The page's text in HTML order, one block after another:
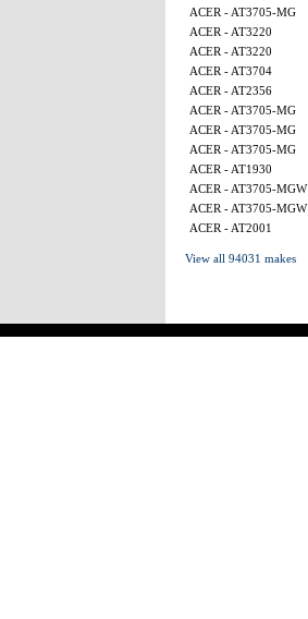
ACER - AT3705-MG
ACER - AT3220
ACER - AT3220
ACER - AT3704
ACER - AT2356
ACER - AT3705-MG
ACER - AT3705-MG
ACER - AT3705-MG
ACER - AT1930
ACER - AT3705-MGW
ACER - AT3705-MGW
ACER - AT2001
View all 94031 makes